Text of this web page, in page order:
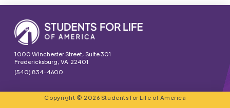
1000 Winchester Street, Suite 301
Fredericksburg, VA 22401
(540) 834-4600
Copyright © 2026 Students for Life of America